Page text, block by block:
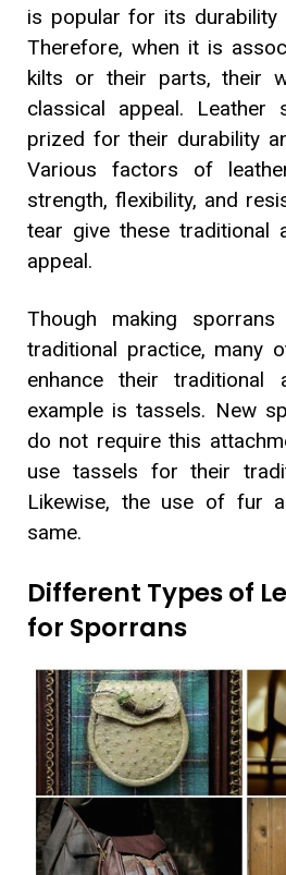
is popular for its durability
Therefore, when it is
kilts or their parts, their
classical appeal. Leather
prized for their durability
Various factors of
strength, flexibility, and
tear give these traditional
appeal.
Though making
traditional practice, many
enhance their traditional
example is tassels. New
do not require this
use tassels for their
Likewise, the use of fur
same.
Different Types of
for Sporrans